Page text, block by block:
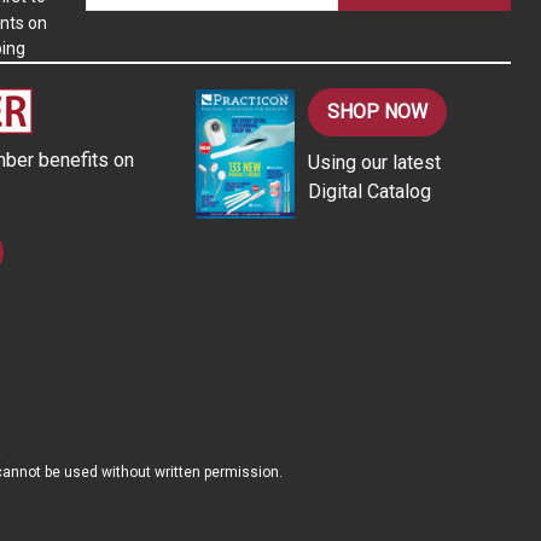
on
d
benefits on
SHOP NOW
Using our latest
Digital Catalog
be used without written permission.